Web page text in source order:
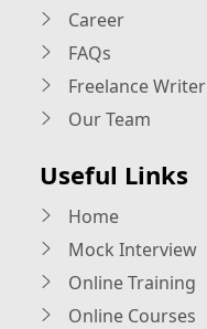
Career
FAQs
Freelance Writer
Our Team
Useful Links
Home
Mock Interview
Online Training
Online Courses